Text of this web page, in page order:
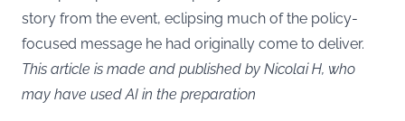
story from the event, eclipsing much of the policy-
focused message he had originally come to deliver.
This article is made and published by Nicolai H, who
may have used AI in the preparation